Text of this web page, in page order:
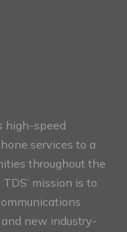
high-speed
services to a
throughout the
mission is to
new industry-